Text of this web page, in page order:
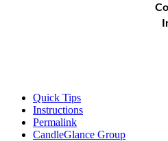
Quick Tips
Instructions
Permalink
CandleGlance Group